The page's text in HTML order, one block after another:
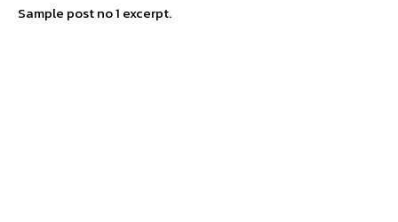
Sample post no 1 excerpt.